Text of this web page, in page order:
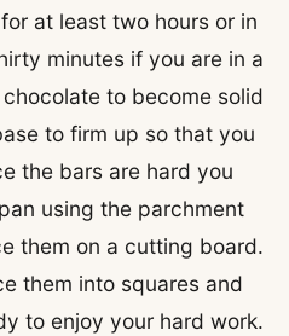
at least two hours or in
minutes if you are in a
to become solid
to firm up so that you
the bars are hard you
using the parchment
them on a cutting board.
them into squares and
to enjoy your hard work.